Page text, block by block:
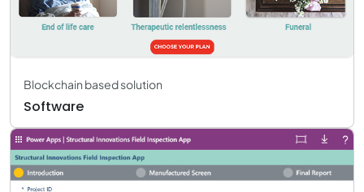
Blockchain based solution
Software